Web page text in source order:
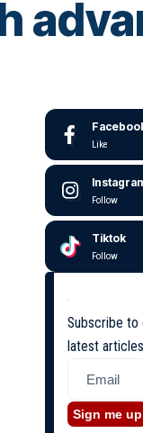
Like
Follow
Tiktok
Follow
Subscribe
latest
Sign me up